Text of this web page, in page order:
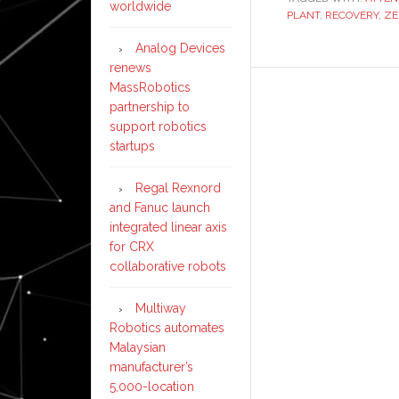
PLANT, RECOVERY,
worldwide
Analog Devices
renews
MassRobotics
partnership to
support robotics
startups
Regal Rexnord
and Fanuc launch
integrated linear axis
for CRX
collaborative robots
Multiway
Robotics automates
Malaysian
manufacturer’s
5,000-location